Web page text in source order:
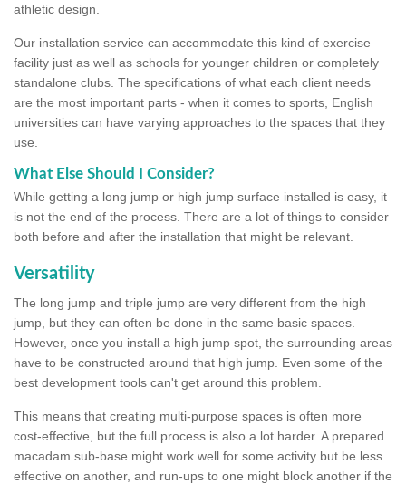
athletic design.
Our installation service can accommodate this kind of exercise
facility just as well as schools for younger children or completely
standalone clubs. The specifications of what each client needs
are the most important parts - when it comes to sports, English
universities can have varying approaches to the spaces that they
use.
What Else Should I Consider?
While getting a long jump or high jump surface installed is easy, it
is not the end of the process. There are a lot of things to consider
both before and after the installation that might be relevant.
Versatility
The long jump and triple jump are very different from the high
jump, but they can often be done in the same basic spaces.
However, once you install a high jump spot, the surrounding areas
have to be constructed around that high jump. Even some of the
best development tools can't get around this problem.
This means that creating multi-purpose spaces is often more
cost-effective, but the full process is also a lot harder. A prepared
macadam sub-base might work well for some activity but be less
effective on another, and run-ups to one might block another if the